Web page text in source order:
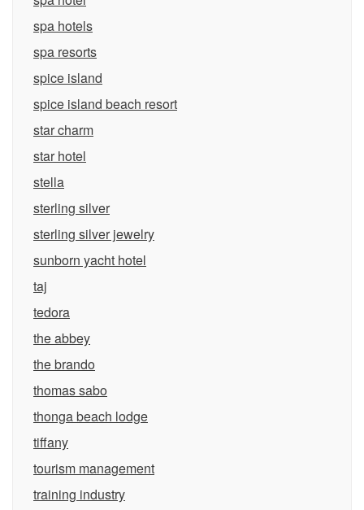
spa hotels
spa resorts
spice island
spice island beach resort
star charm
star hotel
stella
sterling silver
sterling silver jewelry
sunborn yacht hotel
taj
tedora
the abbey
the brando
thomas sabo
thonga beach lodge
tiffany
tourism management
training industry